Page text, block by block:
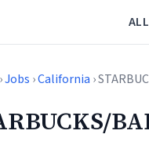
›Jobs ›California ›